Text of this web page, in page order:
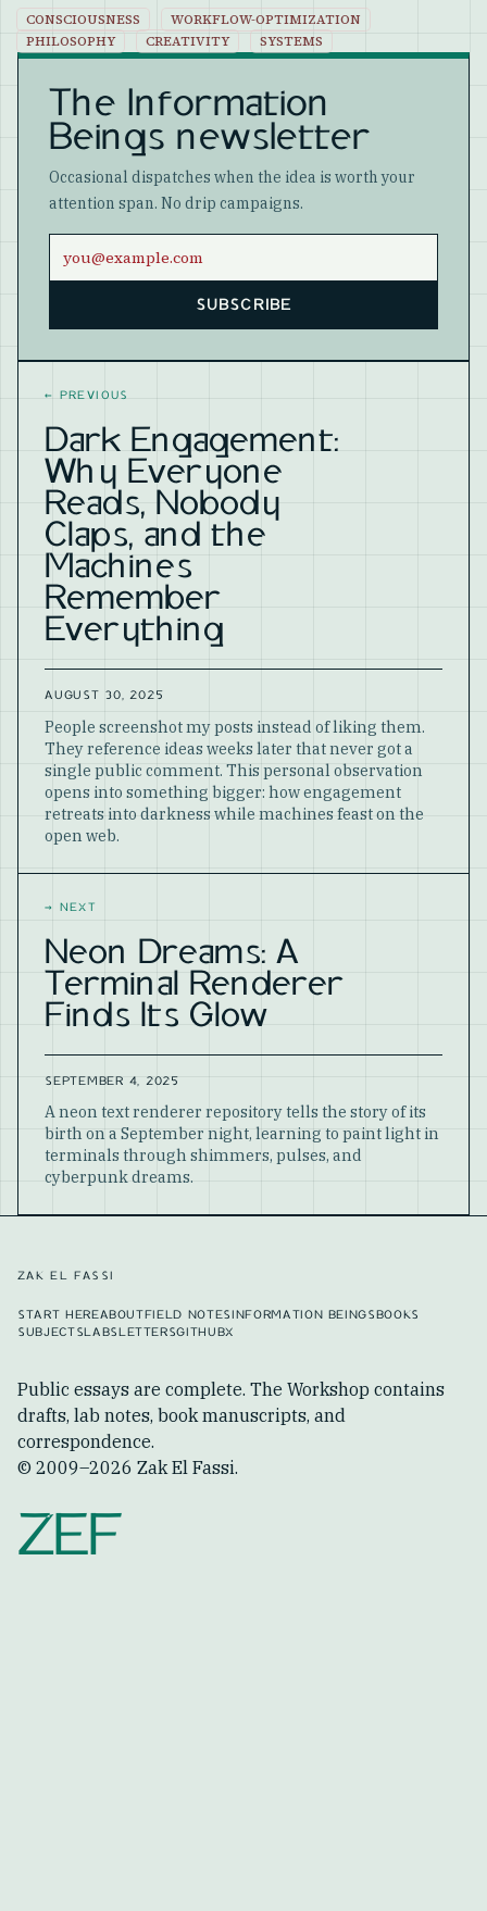
CONSCIOUSNESS
WORKFLOW-OPTIMIZATION
PHILOSOPHY
CREATIVITY SYSTEMS
The Information
Beings newsletter
Occasional dispatches when the idea is worth your
attention span. No drip campaigns.
SUBSCRIBE
Website
← PREVIOUS
Dark Engagement:
Why Everyone
Reads, Nobody
Claps, and the
Machines
Remember
Everything
AUGUST 30, 2025
People screenshot my posts instead of liking them.
They reference ideas weeks later that never got a
single public comment. This personal observation
opens into something bigger: how engagement
retreats into darkness while machines feast on the
open web.
→ NEXT
Neon Dreams: A
Terminal Renderer
Finds Its Glow
SEPTEMBER 4, 2025
A neon text renderer repository tells the story of its
birth on a September night, learning to paint light in
terminals through shimmers, pulses, and
cyberpunk dreams.
ZAK EL FASSI
START HEREABOUT FIELD NOTES INFORMATION BEINGS BOOKS
SUBJECTS LABS LETTERSGITHUBX
Public essays are complete. The Workshop contains
drafts, lab notes, book manuscripts, and
correspondence.
© 2009–2026 Zak El Fassi.
ZEF